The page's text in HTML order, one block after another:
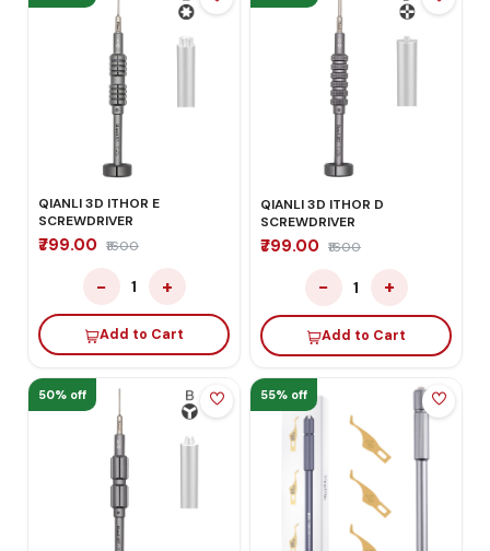
QIANLI 3D ITHOR E
SCREWDRIVER
₹799.00 ₹1600
− 1 +
Add to Cart
QIANLI 3D ITHOR D
SCREWDRIVER
₹799.00 ₹1600
− 1 +
Add to Cart
50% off 55% off